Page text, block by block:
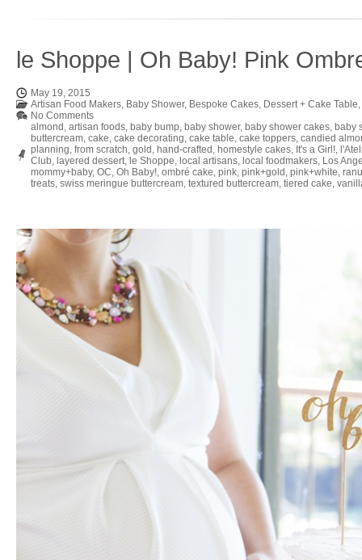
le Shoppe | Oh Baby! Pink
May 19, 2015
Artisan Food Makers, Baby Shower, Bespoke Cakes, Dessert + Cake Table,
No Comments
almond , artisan foods, baby bump, baby shower, baby shower cakes, baby
buttercream, cake, cake decorating, cake table, cake toppers, candied
planning, from scratch, gold , hand-crafted , homestyle cakes, It's a Girl!,
Club, layered dessert, le Shoppe, local artisans, local foodmakers, Los
mommy+baby, OC, Oh Baby!, ombré cake, pink, pink+gold , pink+white,
treats, swiss meringue buttercream, textured buttercream, tiered cake,